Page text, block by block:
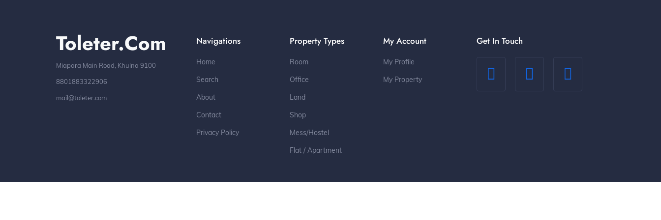
Toleter.com
Miapara Main Road, Khulna 9100
8801883322906
mail@toleter.com
Navigations
Home
Search
About
Contact
Privacy Policy
Property Types
Room
Office
Land
Shop
Mess/Hostel
Flat / Apartment
My Account
My Profile
My Property
Get In Touch